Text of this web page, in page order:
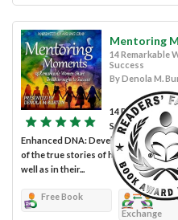
Mentoring
14 Remarkable
Success
By Denola M.
14 Remarkable
Success,
Enhanced DNA: Develop Nurture
of the true stories of how 14 women
well as in their...
Free Book
Exchange